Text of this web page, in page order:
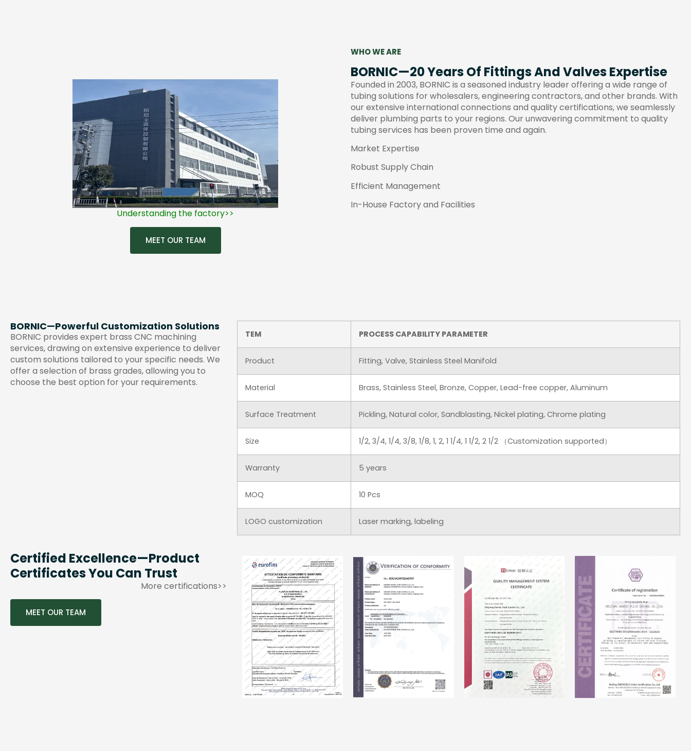
Understanding the factory>>
MEET OUR TEAM
WHO WE ARE
BORNIC—20 Years Of Fittings And Valves Expertise
Founded in 2003, BORNIC is a seasoned industry leader offering a wide range of
tubing solutions for wholesalers, engineering contractors, and other brands. With
our extensive international connections and quality certifications, we seamlessly
deliver plumbing parts to your regions. Our unwavering commitment to quality
tubing services has been proven time and again.
Market Expertise
Robust Supply Chain
Efficient Management
In-House Factory and Facilities
BORNIC—Powerful Customization Solutions
BORNIC provides expert brass CNC machining
services, drawing on extensive experience to deliver
custom solutions tailored to your specific needs. We
offer a selection of brass grades, allowing you to
choose the best option for your requirements.
TEM PROCESS CAPABILITY PARAMETER
Product Fitting, Valve, Stainless Steel Manifold
Material Brass, Stainless Steel, Bronze, Copper, Lead-free copper, Aluminum
Surface Treatment Pickling, Natural color, Sandblasting, Nickel plating, Chrome plating
Size 1/2, 3/4, 1/4, 3/8, 1/8, 1, 2, 1 1/4, 1 1/2, 2 1/2 （Customization supported）
Warranty 5 years
MOQ 10 Pcs
LOGO customization Laser marking, labeling
Certified Excellence—Product
Certificates You Can Trust
More certifications>>
MEET OUR TEAM